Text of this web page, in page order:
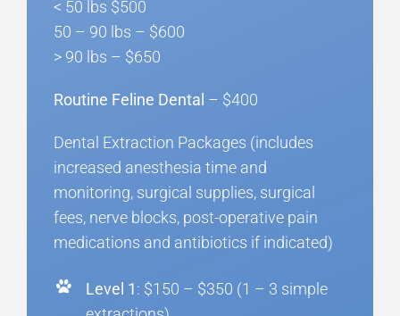
< 50 lbs $500
50 – 90 lbs – $600
> 90 lbs – $650
Routine Feline Dental – $400
Dental Extraction Packages (includes
increased anesthesia time and
monitoring, surgical supplies, surgical
fees, nerve blocks, post-operative pain
medications and antibiotics if indicated)
Level 1: $150 – $350 (1 – 3 simple